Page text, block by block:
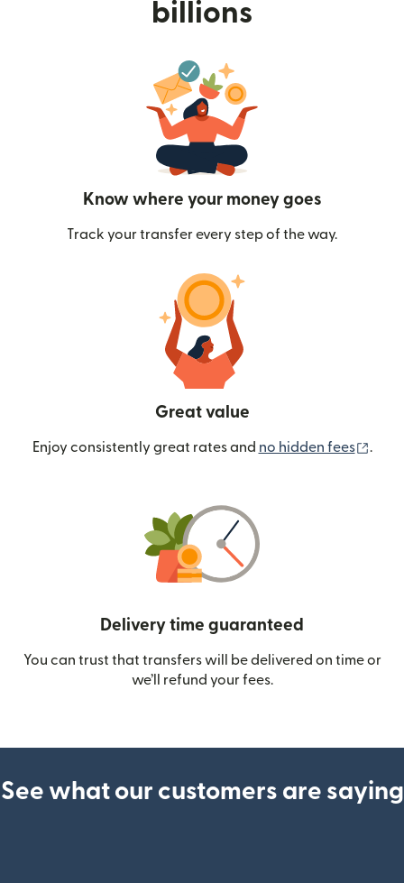
billions
Know where your money goes
Track your transfer every step of the way.
Great value
Enjoy consistently great rates and no hidden fees .
Delivery time guaranteed
You can trust that transfers will be delivered on time or
we’ll refund your fees.
See what our customers are saying